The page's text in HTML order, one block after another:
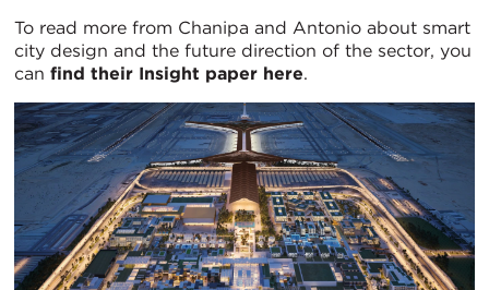
To read more from Chanipa and Antonio about smart
city design and the future direction of the sector, you
can find their Insight paper here.